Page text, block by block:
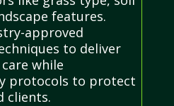
features.
approved
to deliver
while
protocols to protect
clients.